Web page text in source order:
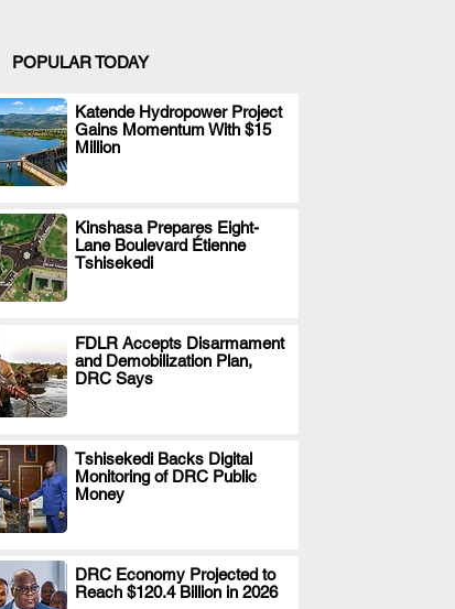
POPULAR TODAY
Katende Hydropower Project
Gains Momentum With $15
Million
.
Kinshasa Prepares Eight-
Lane Boulevard Étienne
Tshisekedi
.
FDLR Accepts Disarmament
and Demobilization Plan,
DRC Says
.
Tshisekedi Backs Digital
Monitoring of DRC Public
Money
.
DRC Economy Projected to
Reach $120.4 Billion in 2026
.